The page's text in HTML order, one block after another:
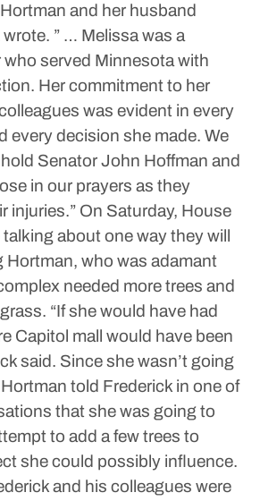
and her husband
” … Melissa was a
who served Minnesota with
Her commitment to her
was evident in every
every decision she made. We
Senator John Hoffman and
in our prayers as they
injuries.” On Saturday, House
about one way they will
Hortman, who was adamant
needed more trees and
“If she would have had
Capitol mall would have been
said. Since she wasn’t going
told Frederick in one of
that she was going to
to add a few trees to
she could possibly influence.
and his colleagues were